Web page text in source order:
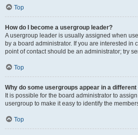
Top
How do I become a usergroup leader?
A usergroup leader is usually assigned when
by a board administrator. If you are interested in
point of contact should be an administrator; try
Top
Why do some usergroups appear in a
It is possible for the board administrator to
usergroup to make it easy to identify the
Top